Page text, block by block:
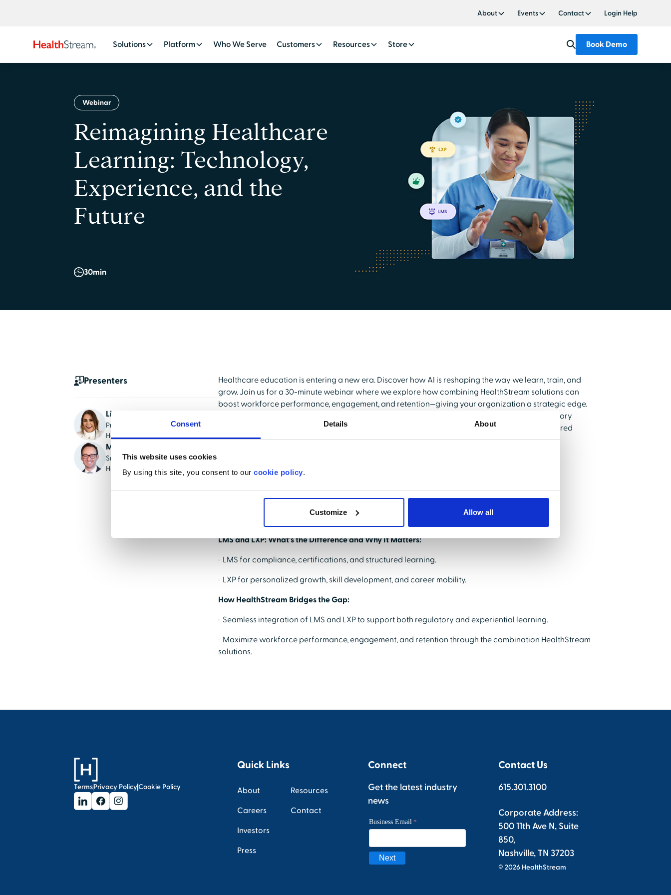
Consent Details About
This website uses cookies
By using this site, you consent to our cookie policy.
Customize Allow all
About Events Contact Login Help
Solutions Platform Who We Serve Customers Resources Store Book Demo
Webinar
Reimagining Healthcare
Learning: Technology,
Experience, and the
Future
30min
Presenters
Lindsey Dangerfield
Product Marketing Manager,
HealthStream
Mickey Sisselman
Sr. Solution Executive,
HealthStream
Healthcare education is entering a new era. Discover how AI is reshaping the way we learn, train, and
grow. Join us for a 30-minute webinar where we explore how combining HealthStream solutions can
boost workforce performance, engagement, and retention—giving your organization a strategic edge.
We’ll showcase how the HealthStream Learning Center (LMS) supports compliance and regulatory
training, while the new HealthStream Learning Experience (LXP) delivers personalized, AI-powered
development.
· How AI enhances content discovery, personalization, and learner engagement.
LMS and LXP: What’s the Difference and Why It Matters:
· LMS for compliance, certifications, and structured learning.
· LXP for personalized growth, skill development, and career mobility.
How HealthStream Bridges the Gap:
· Seamless integration of LMS and LXP to support both regulatory and experiential learning.
· Maximize workforce performance, engagement, and retention through the combination HealthStream
solutions.
TermsPrivacy PolicyCookie Policy
Quick Links
About
Careers
Investors
Press
Resources
Contact
Connect
Get the latest industry
news
Contact Us
615.301.3100
Corporate Address:
500 11th Ave N, Suite
850,
Nashville, TN 37203
© 2026 HealthStream